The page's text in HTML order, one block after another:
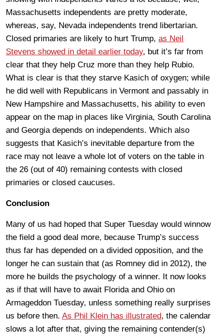
Massachusetts independents are pretty moderate,
whereas, say, Nevada independents trend libertarian.
Closed primaries are likely to hurt Trump, as Neil
Stevens showed in detail earlier today, but it’s far from
clear that they help Cruz more than they help Rubio.
What is clear is that they starve Kasich of oxygen; while
he did well with Republicans in Vermont and passably in
New Hampshire and Massachusetts, his ability to even
appear on the map in places like Virginia, South Carolina
and Georgia depends on independents. Which also
suggests that Kasich’s inevitable departure from the
race may not leave a whole lot of voters on the table in
the 26 (out of 40) remaining contests with closed
primaries or closed caucuses.
Conclusion
Many of us had hoped that Super Tuesday would winnow
the field a good deal more, because Trump’s success
thus far has depended on a divided opposition, and the
longer he can sustain that (as Romney did in 2012), the
more he builds the psychology of a winner. It now looks
as if that will have to await Florida and Ohio on
Armageddon Tuesday, unless something really surprises
us before then. As Phil Klein has illustrated, the calendar
slows a lot after that, giving the remaining contender(s)